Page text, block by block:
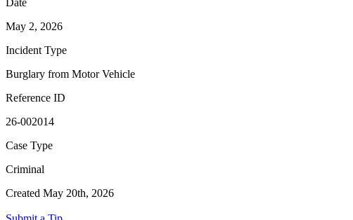
Date
May 2, 2026
Incident Type
Burglary from Motor Vehicle
Reference ID
26-002014
Case Type
Criminal
Created May 20th, 2026